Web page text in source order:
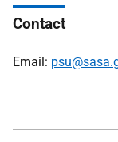
Contact
Email: